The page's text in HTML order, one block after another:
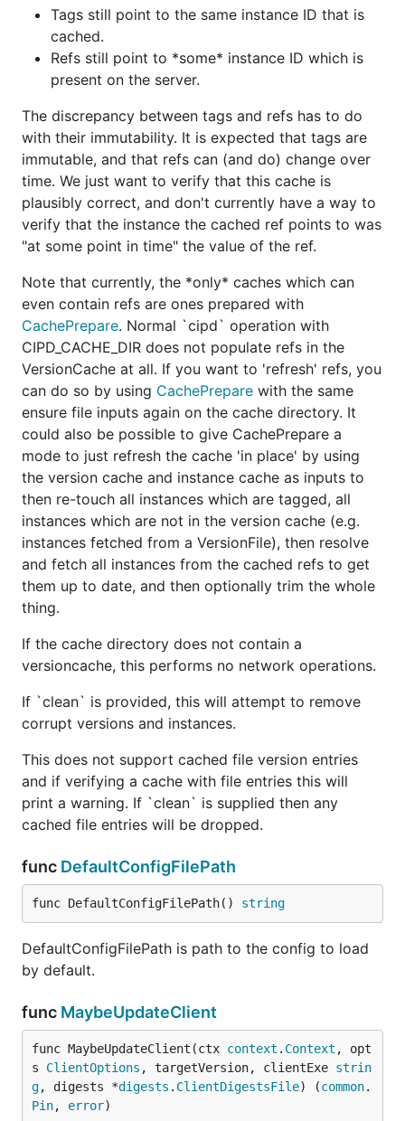
Tags still point to the same instance ID that is
cached.
Refs still point to *some* instance ID which is
present on the server.
The discrepancy between tags and refs has to do
with their immutability. It is expected that tags are
immutable, and that refs can (and do) change over
time. We just want to verify that this cache is
plausibly correct, and don't currently have a way to
verify that the instance the cached ref points to was
"at some point in time" the value of the ref.
Note that currently, the *only* caches which can
even contain refs are ones prepared with
CachePrepare. Normal `cipd` operation with
CIPD_CACHE_DIR does not populate refs in the
VersionCache at all. If you want to 'refresh' refs, you
can do so by using CachePrepare with the same
ensure file inputs again on the cache directory. It
could also be possible to give CachePrepare a
mode to just refresh the cache 'in place' by using
the version cache and instance cache as inputs to
then re-touch all instances which are tagged, all
instances which are not in the version cache (e.g.
instances fetched from a VersionFile), then resolve
and fetch all instances from the cached refs to get
them up to date, and then optionally trim the whole
thing.
If the cache directory does not contain a
versioncache, this performs no network operations.
If `clean` is provided, this will attempt to remove
corrupt versions and instances.
This does not support cached file version entries
and if verifying a cache with file entries this will
print a warning. If `clean` is supplied then any
cached file entries will be dropped.
func DefaultConfigFilePath
func DefaultConfigFilePath() string
DefaultConfigFilePath is path to the config to load
by default.
func MaybeUpdateClient
func MaybeUpdateClient(ctx context . Context , opt
s ClientOptions , targetVersion, clientExe strin
g, digests *digests . ClientDigestsFile) (common.
Pin, error)